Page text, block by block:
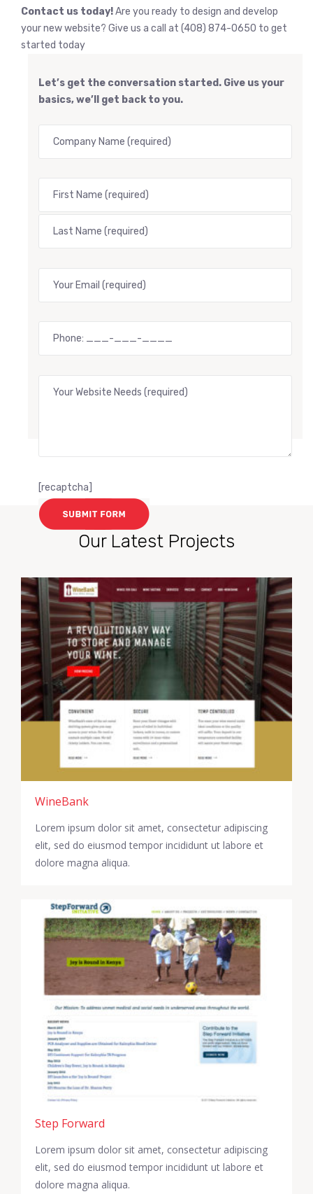
Contact us today!Are you ready to design and develop
your new website? Give us a call at (408) 874-0650 to get
started today
Let’s get the conversation started. Give us your
basics, we’ll get back to you.
[recaptcha]
Our Latest Projects
WineBank
Lorem ipsum dolor sit amet, consectetur adipiscing
elit, sed do eiusmod tempor incididunt ut labore et
dolore magna aliqua.
Step Forward
Lorem ipsum dolor sit amet, consectetur adipiscing
elit, sed do eiusmod tempor incididunt ut labore et
dolore magna aliqua.